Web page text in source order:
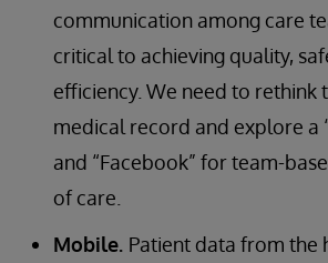
communication among care
critical to achieving quality,
efficiency. We need to rethink
medical record and explore a
and “Facebook” for team-
of care.
Mobile. Patient data from the